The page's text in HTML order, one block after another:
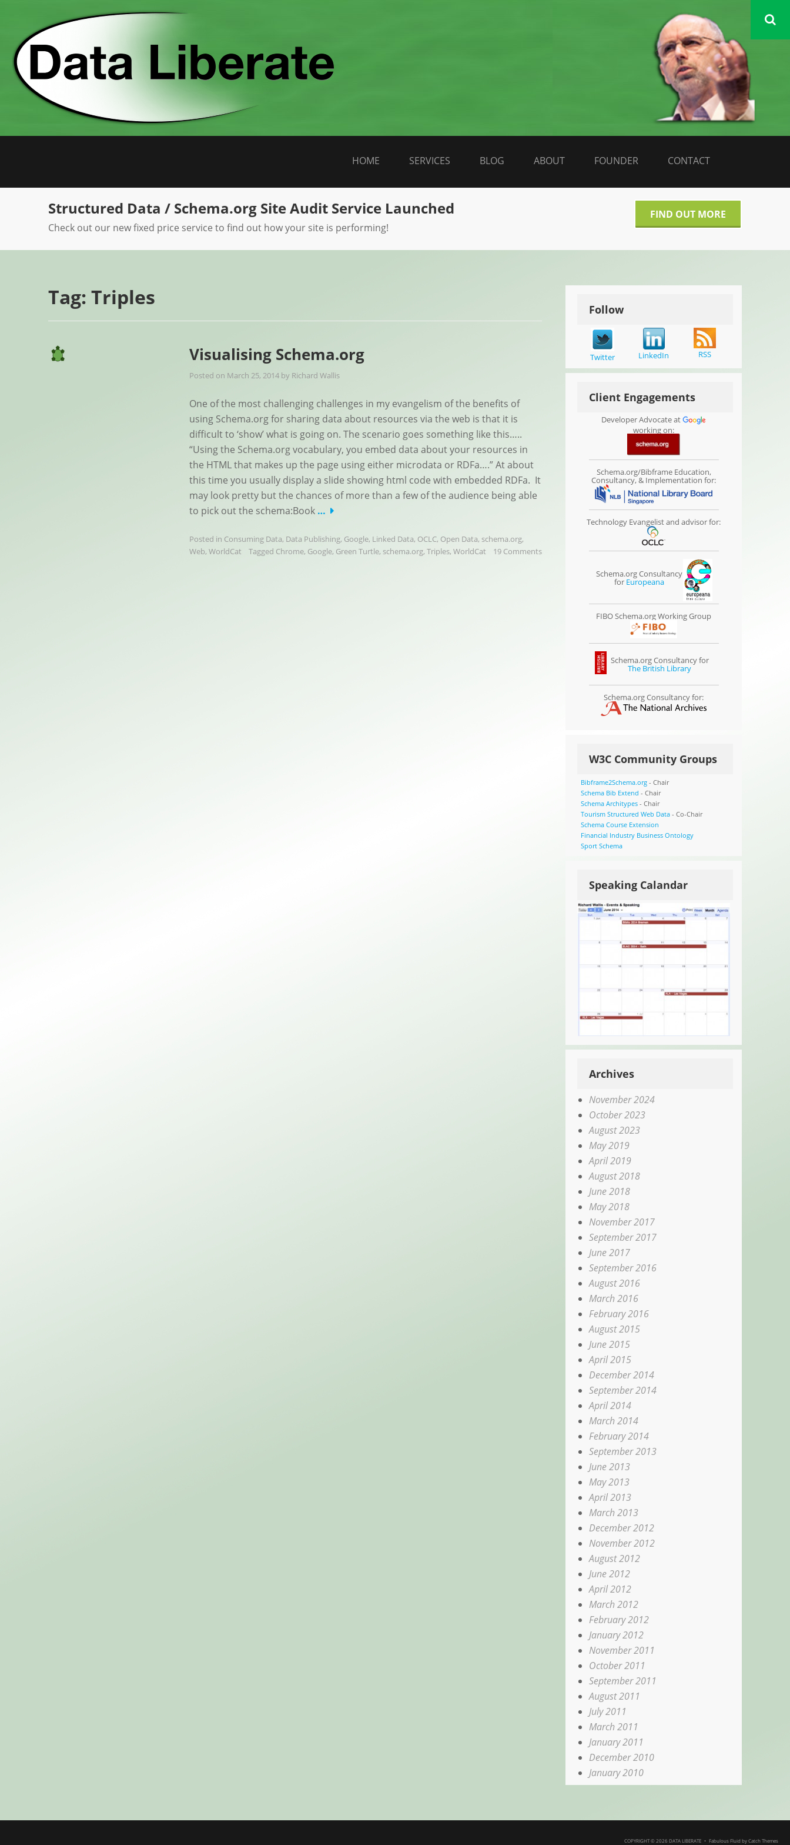
content
DATA LIBERATE
HOME SERVICES BLOG ABOUT FOUNDER CONTACT
Structured Data / Schema.org Site Audit Service Launched
Check out our new fixed price service to find out how your site is performing!
FIND OUT MORE
Tag: Triples
Visualising Schema.org
Posted on March 25, 2014 by Richard Wallis
One of the most challenging challenges in my evangelism of the benefits of
using Schema.org for sharing data about resources via the web is that it is
difficult to ‘show’ what is going on. The scenario goes something like this…..
“Using the Schema.org vocabulary, you embed data about your resources in
the HTML that makes up the page using either microdata or RDFa….” At about
this time you usually display a slide showing html code with embedded RDFa. It
may look pretty but the chances of more than a few of the audience being able
to pick out the schema:Book …
Posted in Consuming Data, Data Publishing, Google, Linked Data, OCLC, Open Data, schema.org,
Web, WorldCat Tagged Chrome, Google, Green Turtle, schema.org, Triples, WorldCat 19 Comments
Follow
Twitter LinkedIn RSS
Client Engagements
Developer Advocate at
working on:
Schema.org/Bibframe Education,
Consultancy, & Implementation for:
Technology Evangelist and advisor for:
Schema.org Consultancy
for Europeana
FIBO Schema.org Working Group
Schema.org Consultancy for
The British Library
Schema.org Consultancy for:
W3C Community Groups
Bibframe2Schema.org- Chair
Schema Bib Extend - Chair
Schema Architypes- Chair
Tourism Structured Web Data- Co-Chair
Schema Course Extension
Financial Industry Business Ontology
Sport Schema
Speaking Calandar
Archives
November 2024
October 2023
August 2023
May 2019
April 2019
August 2018
June 2018
May 2018
November 2017
September 2017
June 2017
September 2016
August 2016
March 2016
February 2016
August 2015
June 2015
April 2015
December 2014
September 2014
April 2014
March 2014
February 2014
September 2013
June 2013
May 2013
April 2013
March 2013
December 2012
November 2012
August 2012
June 2012
April 2012
March 2012
February 2012
January 2012
November 2011
October 2011
September 2011
August 2011
July 2011
March 2011
January 2011
December 2010
January 2010
COPYRIGHT © 2026 DATA LIBERATE • Fabulous Fluid byCatch Themes